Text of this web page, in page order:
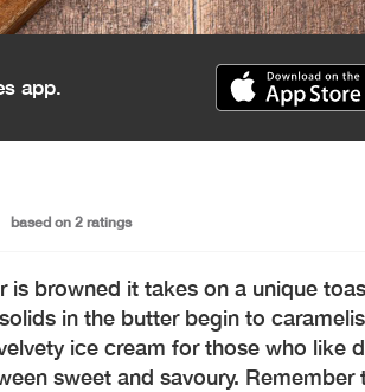
app.
based on 2 ratings
is browned it takes on a unique
in the butter begin to
ice cream for those who like
sweet and savoury.